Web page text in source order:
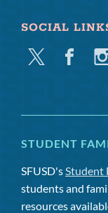
SOCIAL
Twitter Facebook
STUDENT
SFUSD'sStudent
students and
resources